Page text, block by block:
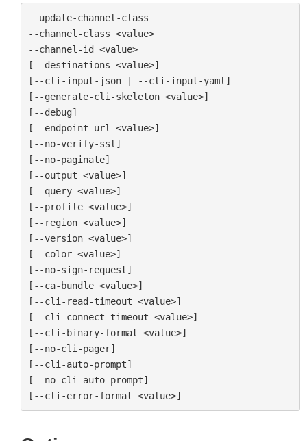
--channel-class <value>
--channel-id <value>
[--destinations <value>]
[--cli-input-json | --cli-input-yaml]
[--generate-cli-skeleton <value>]
[--debug]
[--endpoint-url <value>]
[--no-verify-ssl]
[--no-paginate]
[--output <value>]
[--query <value>]
[--profile <value>]
[--region <value>]
[--version <value>]
[--color <value>]
[--no-sign-request]
[--ca-bundle <value>]
[--cli-read-timeout <value>]
[--cli-connect-timeout <value>]
[--cli-binary-format <value>]
[--no-cli-pager]
[--cli-auto-prompt]
[--no-cli-auto-prompt]